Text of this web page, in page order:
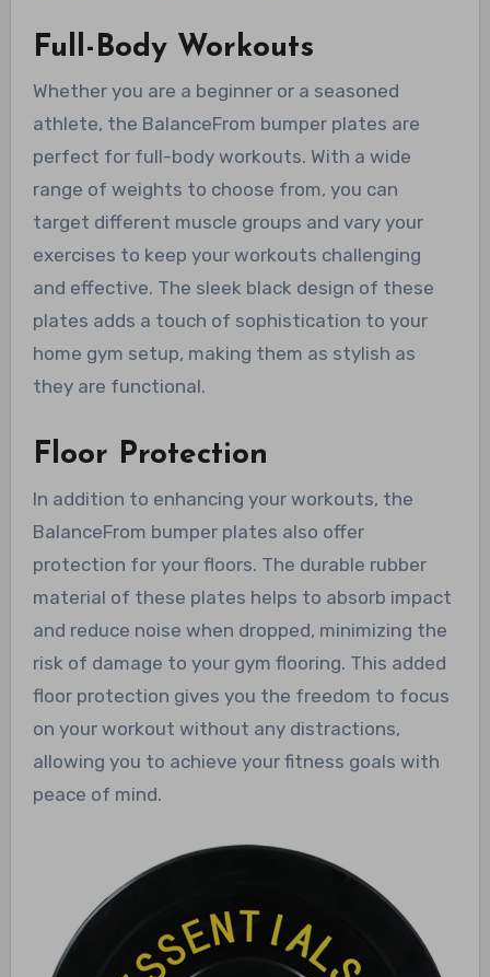
Full-Body Workouts
Whether you are a beginner or a seasoned
athlete, the BalanceFrom bumper plates are
perfect for full-body workouts. With a wide
range of weights to choose from, you can
target different muscle groups and vary your
exercises to keep your workouts challenging
and effective. The sleek black design of these
plates adds a touch of sophistication to your
home gym setup, making them as stylish as
they are functional.
Floor Protection
In addition to enhancing your workouts, the
BalanceFrom bumper plates also offer
protection for your floors. The durable rubber
material of these plates helps to absorb impact
and reduce noise when dropped, minimizing the
risk of damage to your gym flooring. This added
floor protection gives you the freedom to focus
on your workout without any distractions,
allowing you to achieve your fitness goals with
peace of mind.